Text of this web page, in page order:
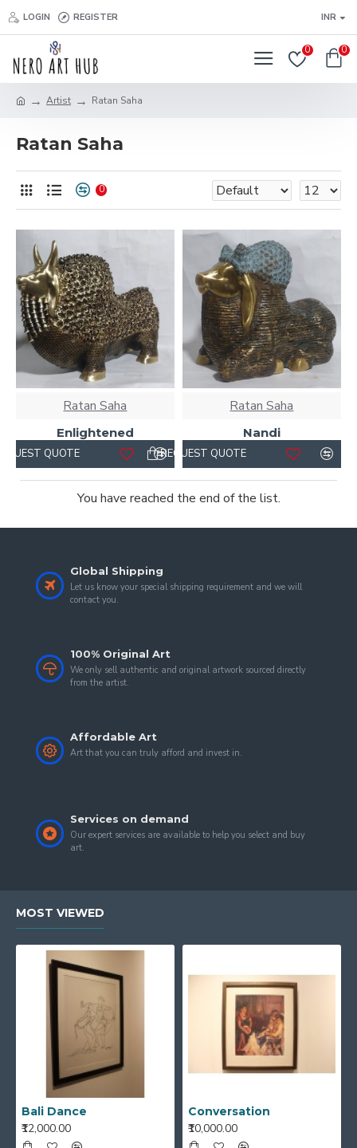
LOGIN REGISTER INR
0 0
Artist Ratan Saha
Ratan Saha
0
Ratan Saha
Enlightened
QUOTE
Ratan Saha
Nandi
REQUEST QUOTE
You have reached the end of the list.
Global Shipping
Let us know your special shipping requirement and we will
contact you.
100% Original Art
We only sell authentic and original artwork sourced directly
from the artist.
Affordable Art
Art that you can truly afford and invest in.
Services on demand
Our expert services are available to help you select and buy
art.
MOST VIEWED
Bali Dance
₹12,000.00
Conversation
₹10,000.00